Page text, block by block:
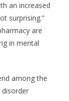
an increased
surprising.”
are
in mental
among the